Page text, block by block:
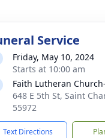
Service
Friday, May 10, 2024
Starts at 10:00 am
Faith Lutheran
648 E 5th St, Saint
55972
Text Directions